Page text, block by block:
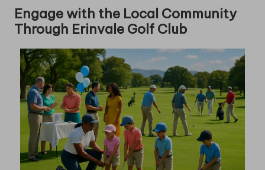
Engage with the Local Community
Through Erinvale Golf Club